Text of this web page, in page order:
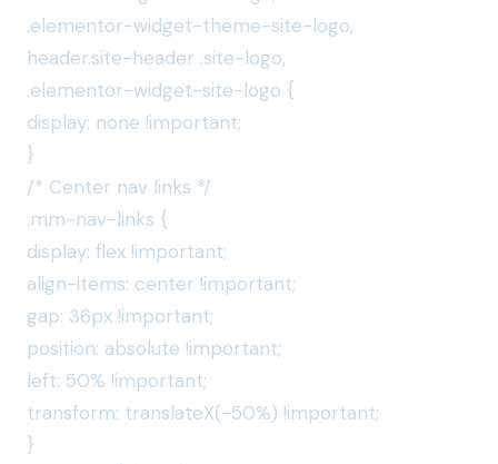
.elementor-widget-theme-site-logo,
header.site-header .site-logo,
.elementor-widget-site-logo {
display: none !important;
}
/* Center nav links */
.mm-nav-links {
display: flex !important;
align-items: center !important;
gap: 36px !important;
position: absolute !important;
left: 50% !important;
transform: translateX(-50%) !important;
}